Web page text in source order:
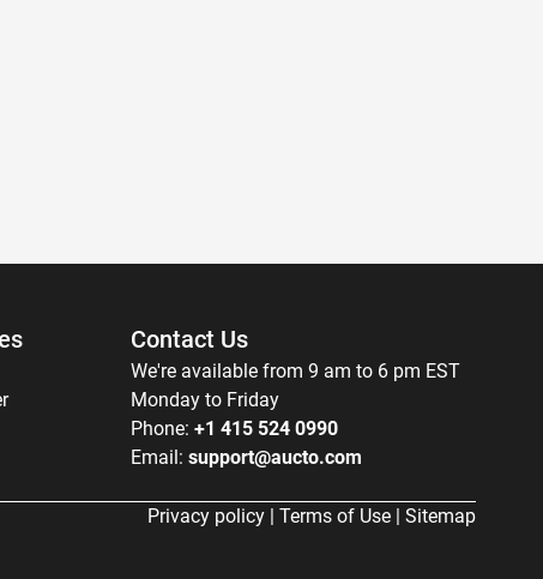
Contact Us
We're available from 9 am to 6 pm EST
Monday to Friday
Phone: +1 415 524 0990
Email: support@aucto.com
Privacy policy | Terms of Use | Sitemap